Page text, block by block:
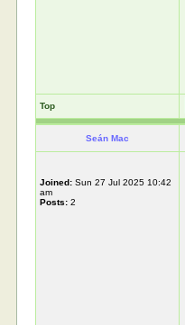
Top
Seán Mac
Joined: Sun 27 Jul 2025 10:42
am
Posts: 2